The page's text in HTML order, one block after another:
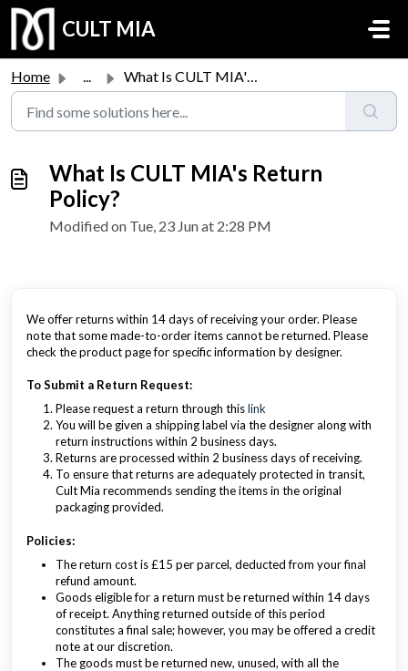
Skip to main content
CULT MIA
Home ... What Is CULT MIA's Return Policy?
What Is CULT MIA's Return
Policy?
Modified on Tue, 23 Jun at 2:28 PM
We offer returns within 14 days of receiving your order. Please
note that some made-to-order items cannot be returned. Please
check the product page for specific information by designer.
To Submit a Return Request:
Please request a return through thislink
You will be given a shipping label via the designer along with
return instructions within 2 business days.
Returns are processed within 2 business days of receiving.
To ensure that returns are adequately protected in transit,
Cult Mia recommends sending the items in the original
packaging provided.
Policies:
The return cost is £15 per parcel, deducted from your final
refund amount.
Goods eligible for a return must be returned within 14 days
of receipt. Anything returned outside of this period
constitutes a final sale; however, you may be offered a credit
note at our discretion.
The goods must be returned new, unused, with all the